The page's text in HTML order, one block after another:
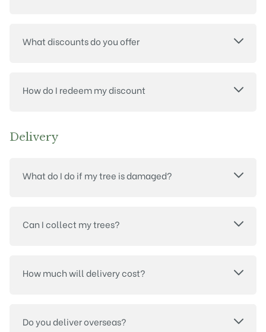
What discounts do you offer
How do I redeem my discount
Delivery
What do I do if my tree is damaged?
Can I collect my trees?
How much will delivery cost?
Do you deliver overseas?